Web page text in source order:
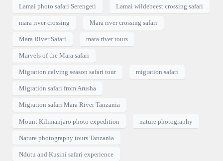
Lamai photo safari Serengeti Lamai wildebeest crossing safari
mara river crossing Mara river crossing safari
Mara River Safari mara river tours
Marvels of the Mara safari
Migration calving season safari tour migration safari
Migration safari from Arusha
Migration safari Mara River Tanzania
Mount Kilimanjaro photo expedition nature photography
Nature photography tours Tanzania
Ndutu and Kusini safari experience